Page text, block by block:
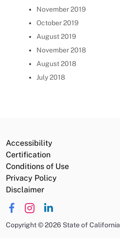
November 2019
October 2019
August 2019
November 2018
August 2018
July 2018
Accessibility
Certification
Conditions of Use
Privacy Policy
Disclaimer
Copyright©2026 State of California